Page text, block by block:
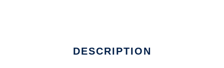
DESCRIPTION